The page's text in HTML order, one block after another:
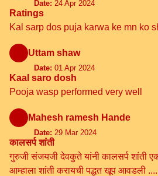
Date: 24 Apr 2024
Ratings
Kal sarp dos puja karwa ke mn ko
Uttam shaw
Date: 01 Apr 2024
Kaal saro dosh
Pooja wasp performed very well
Mahesh ramesh Hande
Date: 29 Mar 2024
कालसर्प शांती
गुरुजी संजयजी देवकुते यांनी कालसर्प शांती
आम्हाला शांती करायची पद्धत खूप आवडली ....